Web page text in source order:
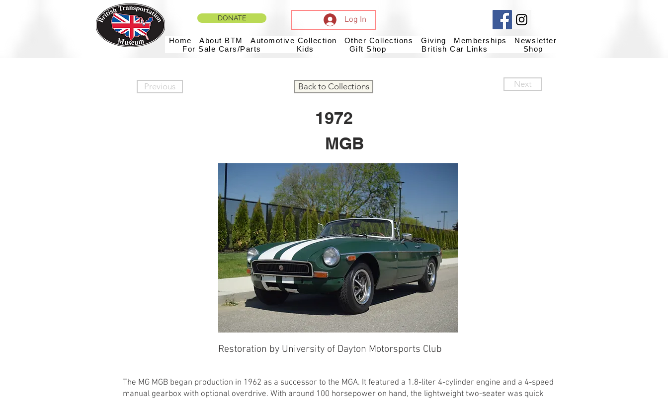
DONATE Log In
Home About BTM Automotive Collection Other Collections Giving Memberships
Newsletter
For Sale Cars/Parts
Kids Gift Shop British Car Links Shop
Previous Back to Collections Next
1972
MGB
Restoration by University of Dayton Motorsports Club
The MG MGB began production in 1962 as a successor to the MGA. It featured a 1.8-liter 4-cylinder engine and a 4-speed
manual gearbox with optional overdrive. With around 100 horsepower on hand, the lightweight two-seater was quick